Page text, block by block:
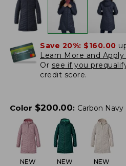
Save 20%: $160.00
Learn More and Apply
Or see if you
credit score.
Color $200.00: Carbon Navy
NEW NEW NEW